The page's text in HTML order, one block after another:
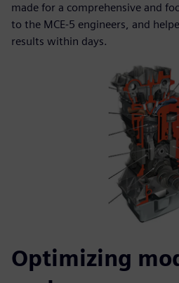
made for a comprehensive and
to the MCE-5 engineers, and
results within days.
Optimizing